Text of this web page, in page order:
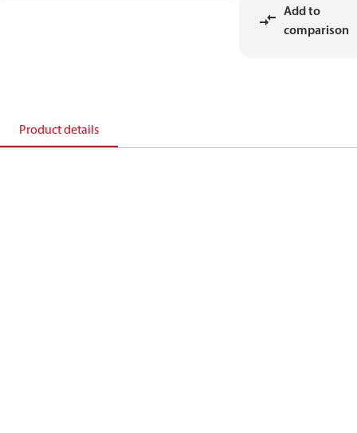
Add to
comparison
Product details